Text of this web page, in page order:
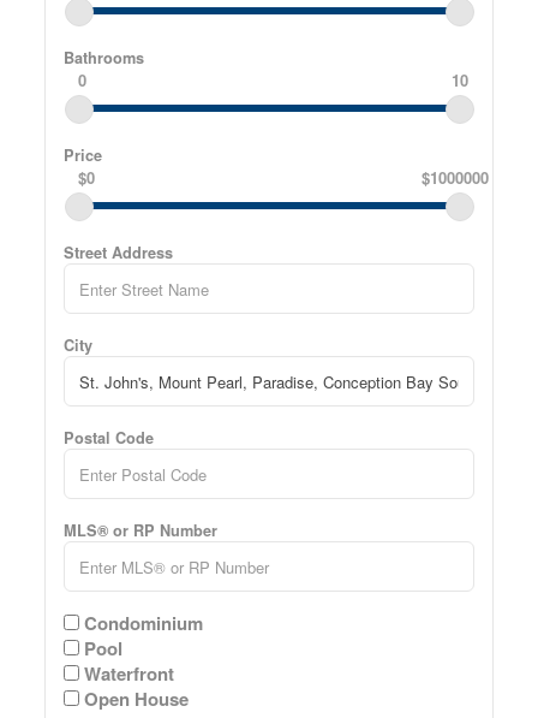
Bathrooms
0 10
Price
$0 $1000000
Street Address
City
Postal Code
MLS® or RP Number
Condominium
Pool
Waterfront
Open House